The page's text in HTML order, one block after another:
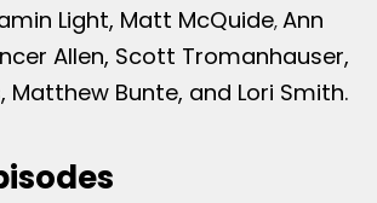
Light, Matt McQuide,Ann
Allen, Scott Tromanhauser,
Matthew Bunte, and Lori Smith.